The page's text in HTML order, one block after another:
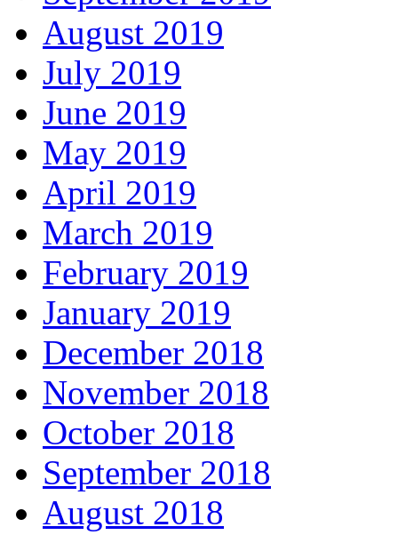
August 2019
July 2019
June 2019
May 2019
April 2019
March 2019
February 2019
January 2019
December 2018
November 2018
October 2018
September 2018
August 2018